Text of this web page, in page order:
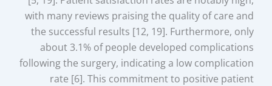
with many reviews praising the quality of care and
the successful results [12, 19]. Furthermore, only
about 3.1% of people developed complications
following the surgery, indicating a low complication
rate [6]. This commitment to positive patient